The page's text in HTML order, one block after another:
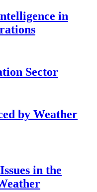
in
Sector
by Weather
in the